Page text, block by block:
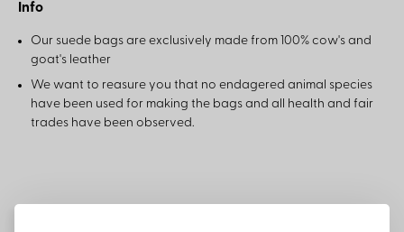
Info
Our suede bags are exclusively made from 100% cow's and
goat's leather
We want to reasure you that no endagered animal species
have been used for making the bags and all health and fair
trades have been observed.